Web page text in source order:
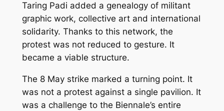
Taring Padi added a genealogy of militant
graphic work, collective art and international
solidarity. Thanks to this network, the
protest was not reduced to gesture. It
became a viable structure.
The 8 May strike marked a turning point. It
was not a protest against a single pavilion. It
was a challenge to the Biennale’s entire